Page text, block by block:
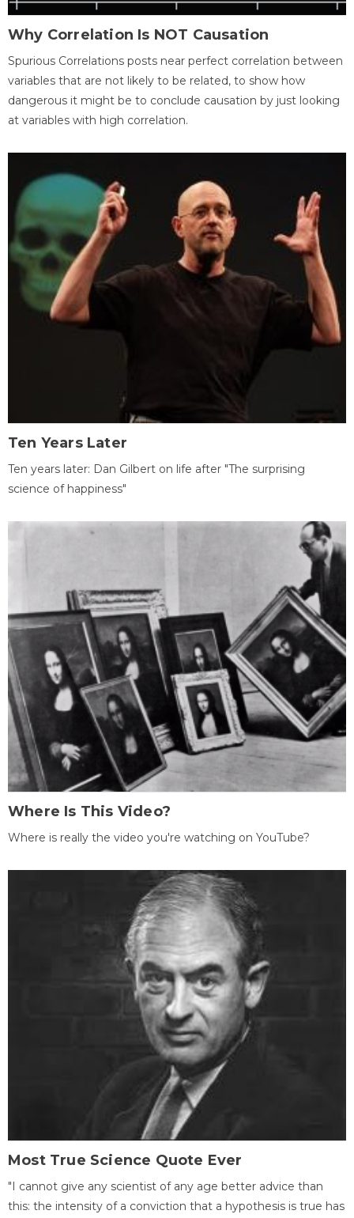
Why Correlation Is NOT Causation
Spurious Correlations posts near perfect correlation between
variables that are not likely to be related, to show how
dangerous it might be to conclude causation by just looking
at variables with high correlation.
Ten Years Later
Ten years later: Dan Gilbert on life after "The surprising
science of happiness"
Where Is This Video?
Where is really the video you're watching on YouTube?
Most True Science Quote Ever
"I cannot give any scientist of any age better advice than
this: the intensity of a conviction that a hypothesis is true has